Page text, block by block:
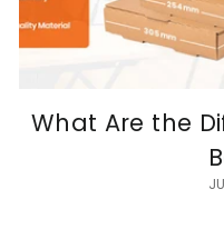
What Are the